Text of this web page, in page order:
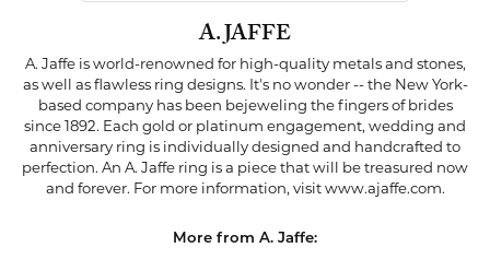
A. JAFFE
A. Jaffe is world-renowned for high-quality metals and stones,
as well as flawless ring designs. It's no wonder -- the New York-
based company has been bejeweling the fingers of brides
since 1892. Each gold or platinum engagement, wedding and
anniversary ring is individually designed and handcrafted to
perfection. An A. Jaffe ring is a piece that will be treasured now
and forever. For more information, visit www.ajaffe.com.
More from A. Jaffe: